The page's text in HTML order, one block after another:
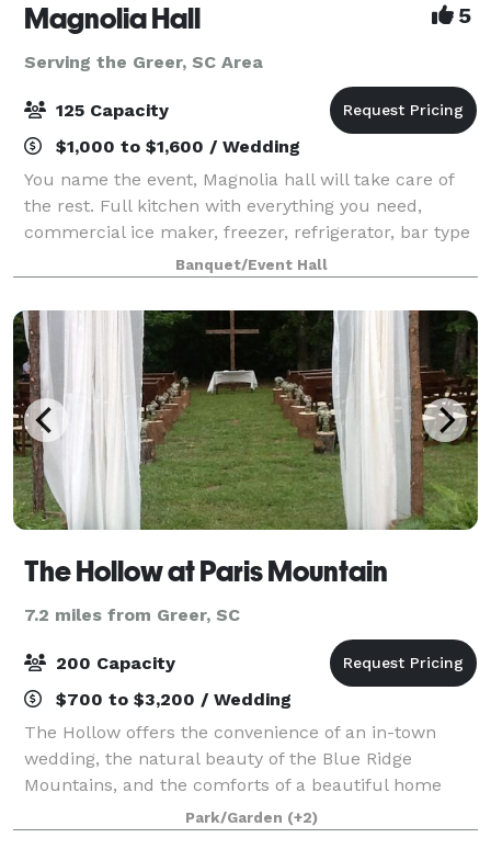
Magnolia Hall 5
Serving the Greer, SC Area
125 Capacity
$1,000 to $1,600 / Wedding
You name the event, Magnolia hall will take care of
the rest. Full kitchen with everything you need,
commercial ice maker, freezer, refrigerator, bar type
cooler, tables and chairs also included...nice deck off
the back for pictures and out
Banquet/Event Hall
The Hollow at Paris Mountain
7.2 miles from Greer, SC
200 Capacity
$700 to $3,200 / Wedding
The Hollow offers the convenience of an in-town
wedding, the natural beauty of the Blue Ridge
Mountains, and the comforts of a beautiful home
and spacious grounds. From family reunions and
anniversary parties, to graduation celebrations and
Park/Garden (+2)